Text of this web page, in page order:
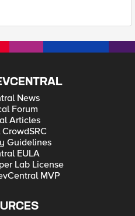
News
Forum
Articles
Guidelines
EULA
Lab License
MVP